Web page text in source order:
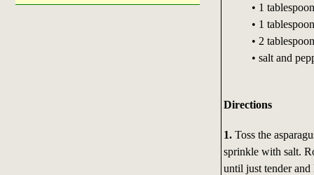
• 1
• 1
• 2
• salt and
Directions
1. Toss the
sprinkle with salt.
until just tender